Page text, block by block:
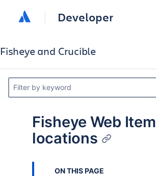
Developer
Fisheye and Crucible
Filter by keyword
Fisheye Web Item
locations
ON THIS PAGE